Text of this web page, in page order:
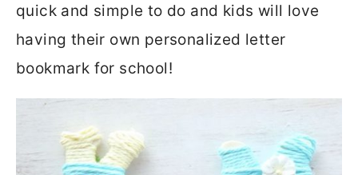
quick and simple to do and kids will love
having their own personalized letter
bookmark for school!